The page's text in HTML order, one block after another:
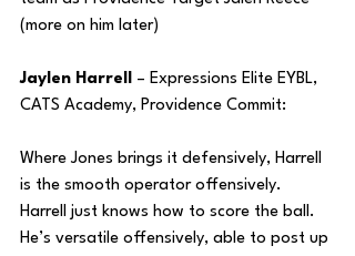
(more on him later)
Jaylen Harrell – Expressions Elite EYBL,
CATS Academy, Providence Commit:
Where Jones brings it defensively, Harrell
is the smooth operator offensively.
Harrell just knows how to score the ball.
He’s versatile offensively, able to post up